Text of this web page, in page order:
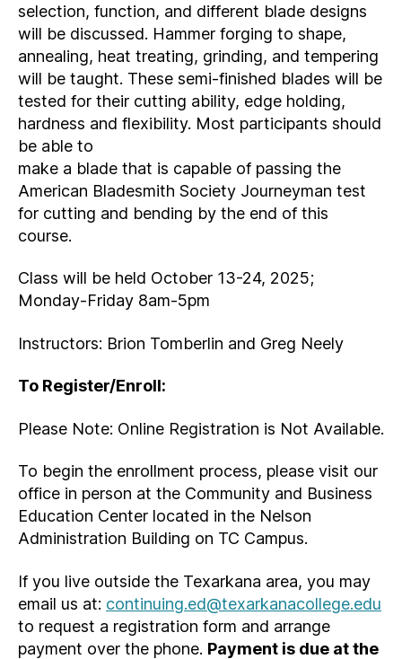
selection, function, and different blade designs
will be discussed. Hammer forging to shape,
annealing, heat treating, grinding, and tempering
will be taught. These semi-finished blades will be
tested for their cutting ability, edge holding,
hardness and flexibility. Most participants should
be able to
make a blade that is capable of passing the
American Bladesmith Society Journeyman test
for cutting and bending by the end of this
course.
Class will be held October 13-24, 2025;
Monday-Friday 8am-5pm
Instructors: Brion Tomberlin and Greg Neely
To Register/Enroll:
Please Note: Online Registration is Not Available.
To begin the enrollment process, please visit our
office in person at the Community and Business
Education Center located in the Nelson
Administration Building on TC Campus.
If you live outside the Texarkana area, you may
email us at: continuing.ed@texarkanacollege.edu
to request a registration form and arrange
payment over the phone. Payment is due at the